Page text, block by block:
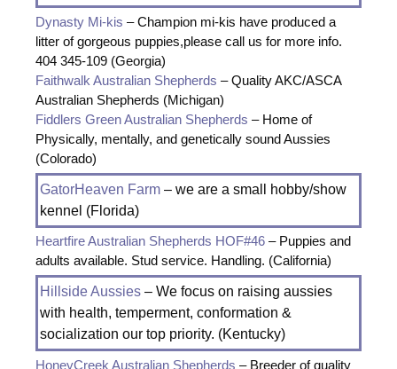
Dynasty Mi-kis – Champion mi-kis have produced a
litter of gorgeous puppies,please call us for more info.
404 345-109 (Georgia)
Faithwalk Australian Shepherds – Quality AKC/ASCA
Australian Shepherds (Michigan)
Fiddlers Green Australian Shepherds – Home of
Physically, mentally, and genetically sound Aussies
(Colorado)
GatorHeaven Farm – we are a small hobby/show
kennel (Florida)
Heartfire Australian Shepherds HOF#46 – Puppies and
adults available. Stud service. Handling. (California)
Hillside Aussies – We focus on raising aussies
with health, temperment, conformation &
socialization our top priority. (Kentucky)
HoneyCreek Australian Shepherds – Breeder of quality